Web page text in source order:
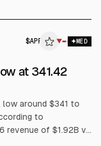
$APP ▼ MED
at 341.42
around $341 to
to
revenue of $1.92B vs